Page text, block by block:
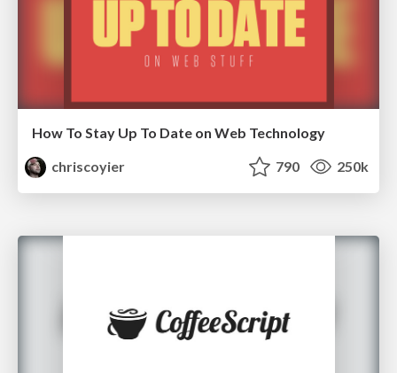
How To Stay Up To Date on Web Technology
chriscoyier
790 250k